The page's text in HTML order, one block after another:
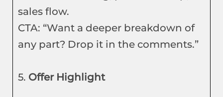
sales flow.
CTA: “Want a deeper breakdown of
any part? Drop it in the comments.”
5. Offer Highlight